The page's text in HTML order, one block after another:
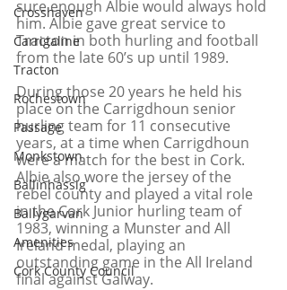
Crosshaven
Carrigaline
Tracton
Rochestown
Passage
Monkstown
Ballinhassig
Ballygarvan
Amenities
Cork County Council
sure enough Albie would always hold
him. Albie gave great service to
Tracton in both hurling and football
from the late 60’s up until 1989.
During those 20 years he held his
place on the Carrigdhoun senior
hurling team for 11 consecutive
years, at a time when Carrigdhoun
were a match for the best in Cork.
Albie also wore the jersey of the
rebel county and played a vital role
in the Cork Junior hurling team of
1983, winning a Munster and All
Ireland medal, playing an
outstanding game in the All Ireland
final against Galway.